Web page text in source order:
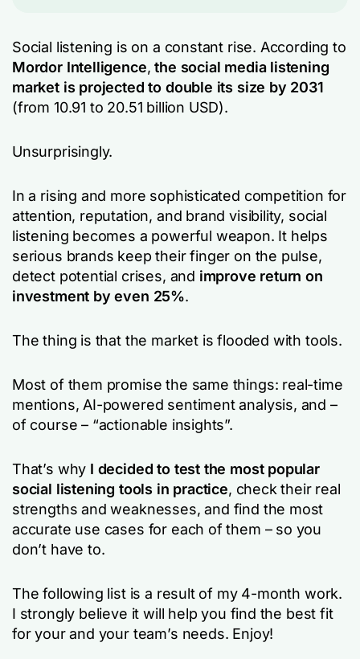
Social listening is on a constant rise. According to
Mordor Intelligence,the social media listening
market is projected to double its size by 2031
(from 10.91 to 20.51 billion USD).
Unsurprisingly.
In a rising and more sophisticated competition for
attention, reputation, and brand visibility, social
listening becomes a powerful weapon. It helps
serious brands keep their finger on the pulse,
detect potential crises, and improve return on
investment by even 25%.
The thing is that the market is flooded with tools.
Most of them promise the same things: real-time
mentions, AI-powered sentiment analysis, and –
of course – “actionable insights”.
That’s why I decided to test the most popular
social listening tools in practice, check their real
strengths and weaknesses, and find the most
accurate use cases for each of them – so you
don’t have to.
The following list is a result of my 4-month work.
I strongly believe it will help you find the best fit
for your and your team’s needs. Enjoy!